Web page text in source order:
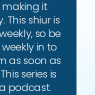
making it
This shiur is
so be
in to
as soon as
series is
podcast.